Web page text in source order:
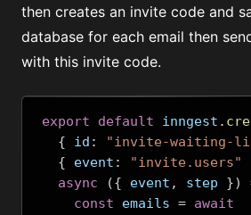
then creates an invite code and
database for each email then
with this invite code.
export default inngest .
{ id : "invite-waiting-
{ event : "invite.users"
async
({ event , step })
const emails = await